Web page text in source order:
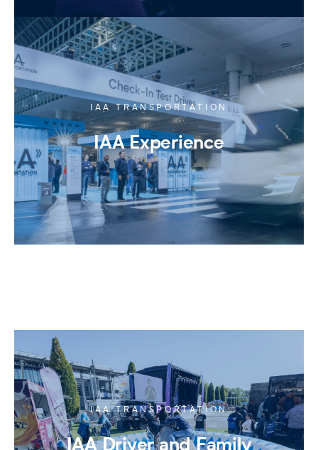
IAA TRANSPORTATION
IAA Experience
IAA TRANSPORTATION
IAA Driver and Family